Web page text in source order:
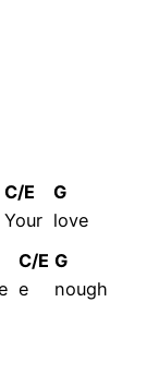
C/E
Your
G
love
C/E
e
G
nough